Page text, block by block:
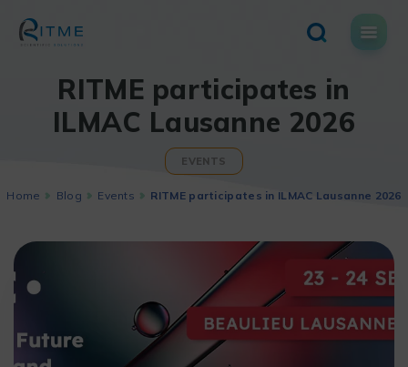
content
RITME participates in
ILMAC Lausanne 2026
EVENTS
Home Blog Events RITME participates in ILMAC Lausanne 2026